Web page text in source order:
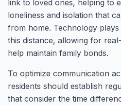
link to loved ones, helping to
loneliness and isolation that
from home. Technology
this distance, allowing for
help maintain family bonds.
To optimize communication
residents should establish
that consider the time